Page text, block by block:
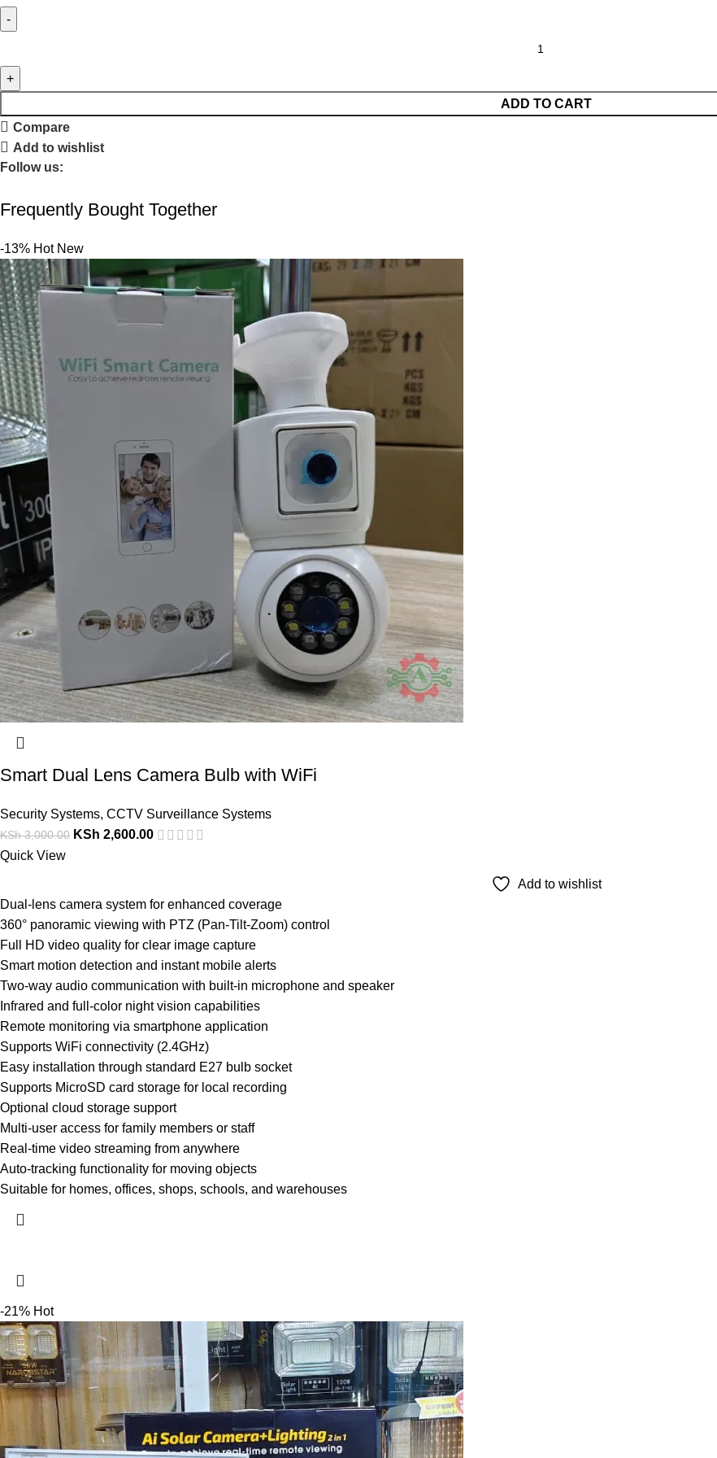
ADD TO CART
Compare
Add to wishlist
Follow us:
Frequently Bought Together
-13% Hot New
Smart Dual Lens Camera Bulb with WiFi
Security Systems, CCTV Surveillance Systems
KSh3,000.00 KSh 2,600.00
Quick View
Add to wishlist
Dual-lens camera system for enhanced coverage
360° panoramic viewing with PTZ (Pan-Tilt-Zoom) control
Full HD video quality for clear image capture
Smart motion detection and instant mobile alerts
Two-way audio communication with built-in microphone and speaker
Infrared and full-color night vision capabilities
Remote monitoring via smartphone application
Supports WiFi connectivity (2.4GHz)
Easy installation through standard E27 bulb socket
Supports MicroSD card storage for local recording
Optional cloud storage support
Multi-user access for family members or staff
Real-time video streaming from anywhere
Auto-tracking functionality for moving objects
Suitable for homes, offices, shops, schools, and warehouses
-21% Hot